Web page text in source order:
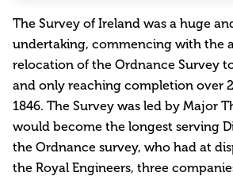
The Survey of Ireland was a huge
undertaking, commencing with the
relocation of the Ordnance Survey
and only reaching completion over
1846. The Survey was led by Major
would become the longest serving
the Ordnance survey, who had at
the Royal Engineers, three